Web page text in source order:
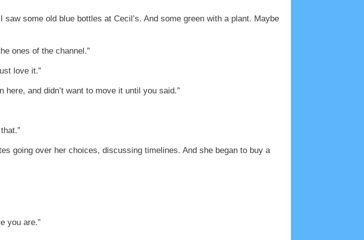
some old blue bottles at Cecil’s. And some green with a plant. Maybe
ones of the channel.”
love it.”
and didn’t want to move it until you said.”
going over her choices, discussing timelines. And she began to buy a
you are.”